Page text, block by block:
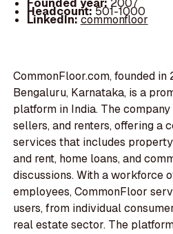
Headcount:501-1000
LinkedIn:commonfloor
CommonFloor.com, founded in
Bengaluru, Karnataka, is a
platform in India. The
sellers, and renters, offering a
services that includes
and rent, home loans, and
discussions. With a workforce
employees, CommonFloor
users, from individual
real estate sector. The